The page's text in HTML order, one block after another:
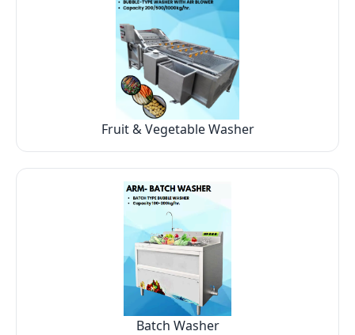
Fruit & Vegetable Washer
Batch Washer